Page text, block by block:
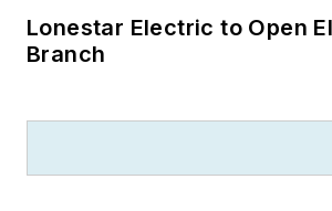
Lonestar Electric to Open
Branch